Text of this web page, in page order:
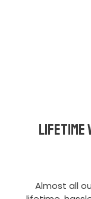
Lifetime
Almost all